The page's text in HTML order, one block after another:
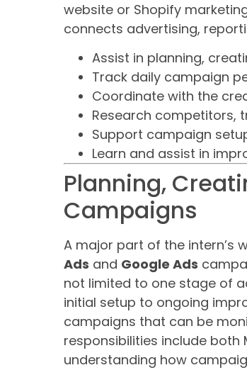
website or Shopify
connects advertising,
Assist in planning,
Track daily campaign
Coordinate with the
Research competitors,
Support campaign
Learn and assist in
Planning,
Campaigns
A major part of the intern’s
Ads and Google Ads
not limited to one stage of
initial setup to ongoing
campaigns that can be
responsibilities include
understanding how